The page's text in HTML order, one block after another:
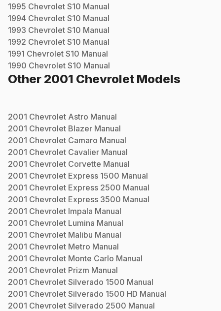
1995 Chevrolet S10 Manual
1994 Chevrolet S10 Manual
1993 Chevrolet S10 Manual
1992 Chevrolet S10 Manual
1991 Chevrolet S10 Manual
1990 Chevrolet S10 Manual
Other 2001 Chevrolet Models
2001 Chevrolet Astro Manual
2001 Chevrolet Blazer Manual
2001 Chevrolet Camaro Manual
2001 Chevrolet Cavalier Manual
2001 Chevrolet Corvette Manual
2001 Chevrolet Express 1500 Manual
2001 Chevrolet Express 2500 Manual
2001 Chevrolet Express 3500 Manual
2001 Chevrolet Impala Manual
2001 Chevrolet Lumina Manual
2001 Chevrolet Malibu Manual
2001 Chevrolet Metro Manual
2001 Chevrolet Monte Carlo Manual
2001 Chevrolet Prizm Manual
2001 Chevrolet Silverado 1500 Manual
2001 Chevrolet Silverado 1500 HD Manual
2001 Chevrolet Silverado 2500 Manual